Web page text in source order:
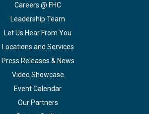
Careers @ FHC
Leadership Team
Let Us Hear From You
Locations and Services
Press Releases & News
Video Showcase
Event Calendar
Our Partners